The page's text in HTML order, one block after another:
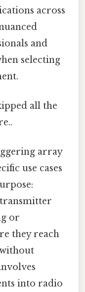
across
and
selecting
all the
array
use cases
or
they reach
into radio